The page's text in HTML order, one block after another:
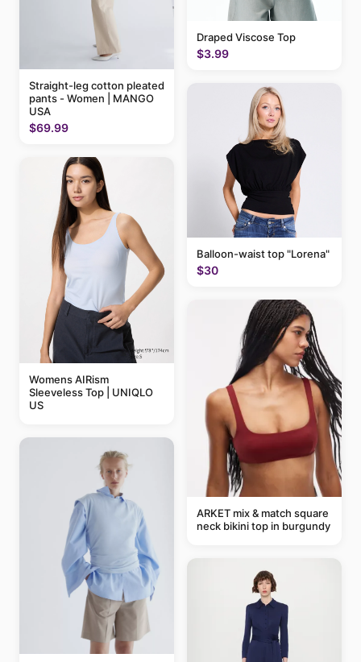
Straight-leg cotton pleated
pants - Women | MANGO
USA
$69.99
Womens AIRism
Sleeveless Top | UNIQLO
US
Draped Viscose Top
$3.99
Balloon-waist top "Lorena"
$30
ARKET mix & match square
neck bikini top in burgundy